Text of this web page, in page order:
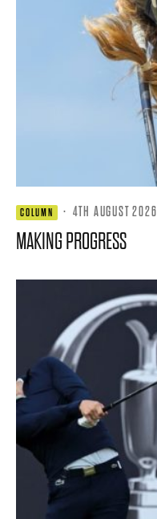
COLUMN · 4TH AUGUST 2026
MAKING PROGRESS